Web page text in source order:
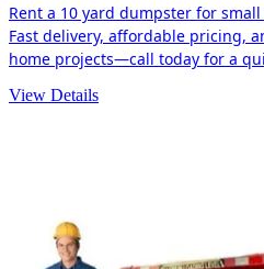
Rent a 10 yard dumpster for
Fast delivery, affordable pricing,
home projects—call today for a
View Details